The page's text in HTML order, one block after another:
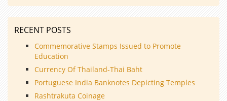
RECENT POSTS
Commemorative Stamps Issued to Promote
Education
Currency Of Thailand-Thai Baht
Portuguese India Banknotes Depicting Temples
Rashtrakuta Coinage